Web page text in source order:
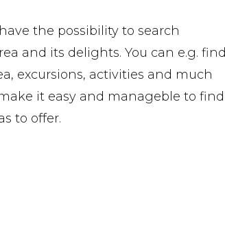
the possibility to search
and its delights. You can e.g. find
excursions, activities and much
it easy and manageble to find
to offer.